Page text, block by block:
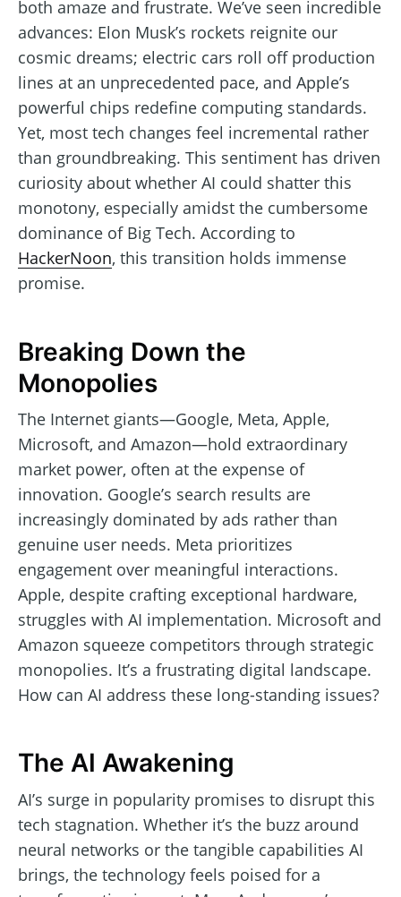
both amaze and frustrate. We’ve seen incredible
advances: Elon Musk’s rockets reignite our
cosmic dreams; electric cars roll off production
lines at an unprecedented pace, and Apple’s
powerful chips redefine computing standards.
Yet, most tech changes feel incremental rather
than groundbreaking. This sentiment has driven
curiosity about whether AI could shatter this
monotony, especially amidst the cumbersome
dominance of Big Tech. According to
HackerNoon, this transition holds immense
promise.
Breaking Down the
Monopolies
The Internet giants—Google, Meta, Apple,
Microsoft, and Amazon—hold extraordinary
market power, often at the expense of
innovation. Google’s search results are
increasingly dominated by ads rather than
genuine user needs. Meta prioritizes
engagement over meaningful interactions.
Apple, despite crafting exceptional hardware,
struggles with AI implementation. Microsoft and
Amazon squeeze competitors through strategic
monopolies. It’s a frustrating digital landscape.
How can AI address these long-standing issues?
The AI Awakening
AI’s surge in popularity promises to disrupt this
tech stagnation. Whether it’s the buzz around
neural networks or the tangible capabilities AI
brings, the technology feels poised for a